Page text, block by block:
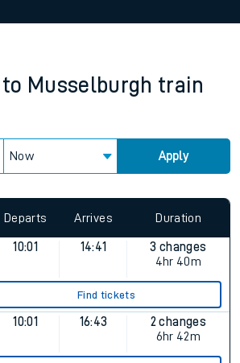
to Musselburgh train
Now Apply
Departs Arrives Duration
10:01 14:41
3 changes
4hr 40m
Find tickets
10:01 16:43
2 changes
6hr 42m